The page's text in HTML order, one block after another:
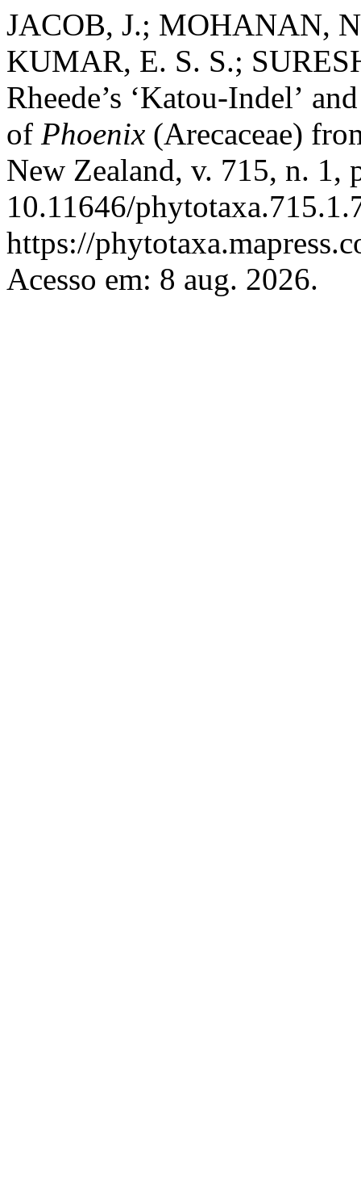
JACOB, J.; MOHANAN,
KUMAR, E. S. S.;
Rheede’s ‘Katou-Indel’
of Phoenix (Arecaceae)
New Zealand, v. 715, n. 1,
10.11646/
https://
Acesso em: 8 aug. 2026.